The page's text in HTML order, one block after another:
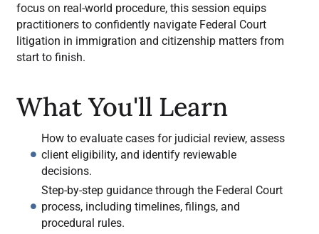
focus on real-world procedure, this session equips
practitioners to confidently navigate Federal Court
litigation in immigration and citizenship matters from
start to finish.
What You'll Learn
How to evaluate cases for judicial review, assess
client eligibility, and identify reviewable
decisions.
Step-by-step guidance through the Federal Court
process, including timelines, filings, and
procedural rules.